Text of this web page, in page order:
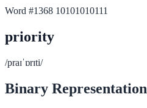
Word #1368 10101010111
priority
/praɪˈɒrɪti/
Binary Representation